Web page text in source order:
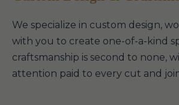
We specialize in custom design,
with you to create one-of-a-kind
craftsmanship is second to none,
attention paid to every cut and